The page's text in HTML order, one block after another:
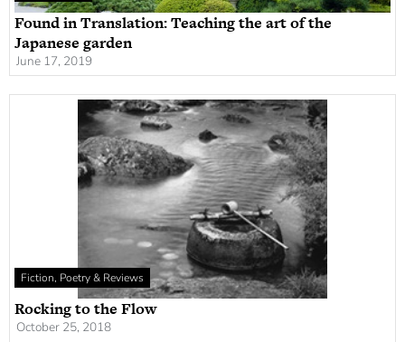
Found in Translation: Teaching the art of the
Japanese garden
June 17, 2019
Fiction, Poetry & Reviews
Rocking to the Flow
October 25, 2018